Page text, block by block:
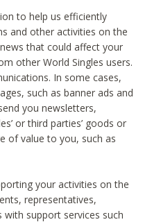
to help us efficiently
and other activities on the
that could affect your
other World Singles users.
In some cases,
such as banner ads and
you newsletters,
or third parties’ goods or
of value to you, such as
your activities on the
representatives,
support services such